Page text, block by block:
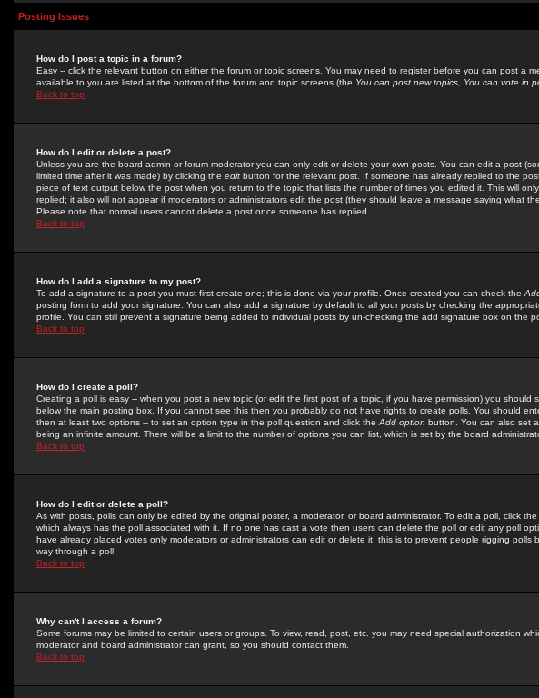
Posting Issues
How do I post a topic in a forum?
Easy -- click the relevant button on either the forum or topic screens. You may need to register before you can post a
available to you are listed at the bottom of the forum and topic screens (the You can post new topics, You can vote in
Back to top
How do I edit or delete a post?
Unless you are the board admin or forum moderator you can only edit or delete your own posts. You can edit a post
limited time after it was made) by clicking the edit button for the relevant post. If someone has already replied to the
piece of text output below the post when you return to the topic that lists the number of times you edited it. This will
replied; it also will not appear if moderators or administrators edit the post (they should leave a message saying what
Please note that normal users cannot delete a post once someone has replied.
Back to top
How do I add a signature to my post?
To add a signature to a post you must first create one; this is done via your profile. Once created you can check the
posting form to add your signature. You can also add a signature by default to all your posts by checking the
profile. You can still prevent a signature being added to individual posts by un-checking the add signature box on the
Back to top
How do I create a poll?
Creating a poll is easy -- when you post a new topic (or edit the first post of a topic, if you have permission) you should
below the main posting box. If you cannot see this then you probably do not have rights to create polls. You should
then at least two options -- to set an option type in the poll question and click the Add option button. You can also set
being an infinite amount. There will be a limit to the number of options you can list, which is set by the board
Back to top
How do I edit or delete a poll?
As with posts, polls can only be edited by the original poster, a moderator, or board administrator. To edit a poll, click
which always has the poll associated with it. If no one has cast a vote then users can delete the poll or edit any poll
have already placed votes only moderators or administrators can edit or delete it; this is to prevent people rigging polls
way through a poll
Back to top
Why can't I access a forum?
Some forums may be limited to certain users or groups. To view, read, post, etc. you may need special authorization
moderator and board administrator can grant, so you should contact them.
Back to top